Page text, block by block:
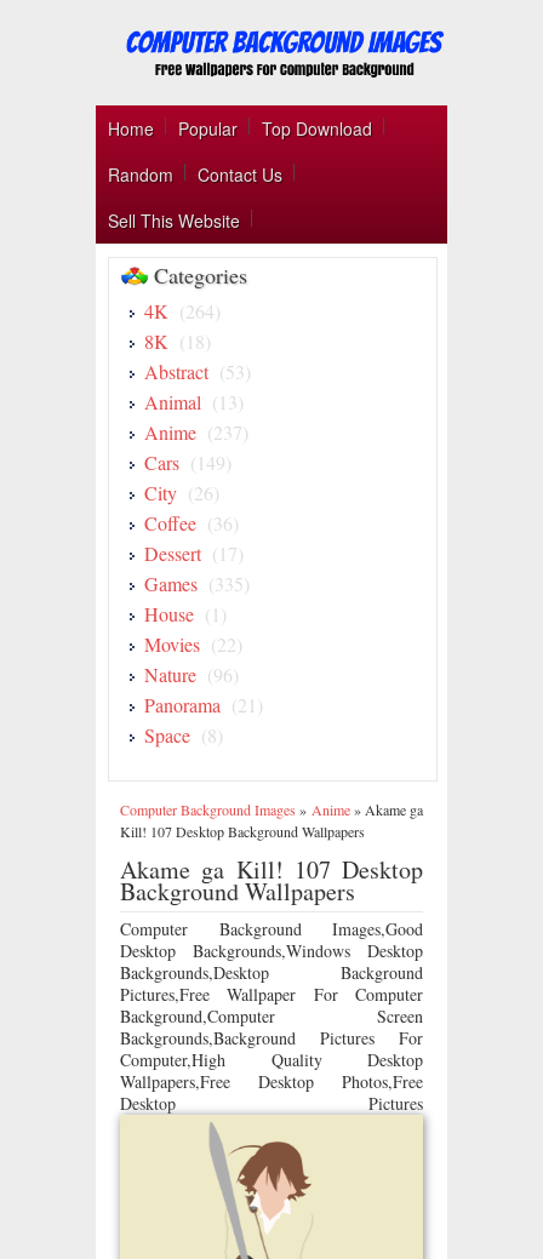
Home Popular
Top Download
Random
Contact Us
Sell This Website
Categories
4K (264)
8K (18)
Abstract (53)
Animal (13)
Anime (237)
Cars (149)
City (26)
Coffee (36)
Dessert (17)
Games (335)
House (1)
Movies (22)
Nature (96)
Panorama (21)
Space (8)
Computer Background Images » Anime» Akame ga
Kill! 107 Desktop Background Wallpapers
Akame ga Kill! 107 Desktop
Background Wallpapers
Computer Background Images,Good
Desktop Backgrounds,Windows Desktop
Backgrounds,Desktop Background
Pictures,Free Wallpaper For Computer
Background,Computer Screen
Backgrounds,Background Pictures For
Computer,High Quality Desktop
Wallpapers,Free Desktop Photos,Free
Desktop Pictures